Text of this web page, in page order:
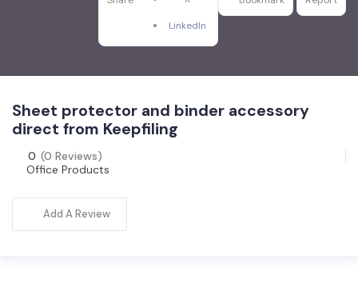
LinkedIn
Sheet protector and binder accessory
direct from Keepfiling
0 (0 Reviews)
Office Products
Add A Review